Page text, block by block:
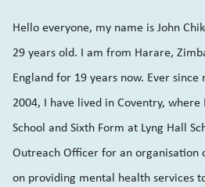
Hello everyone, my name is John
29 years old. I am from Harare,
England for 19 years now. Ever
2004, I have lived in Coventry,
School and Sixth Form at Lyng Hall
Outreach Officer for an organisation
on providing mental health services